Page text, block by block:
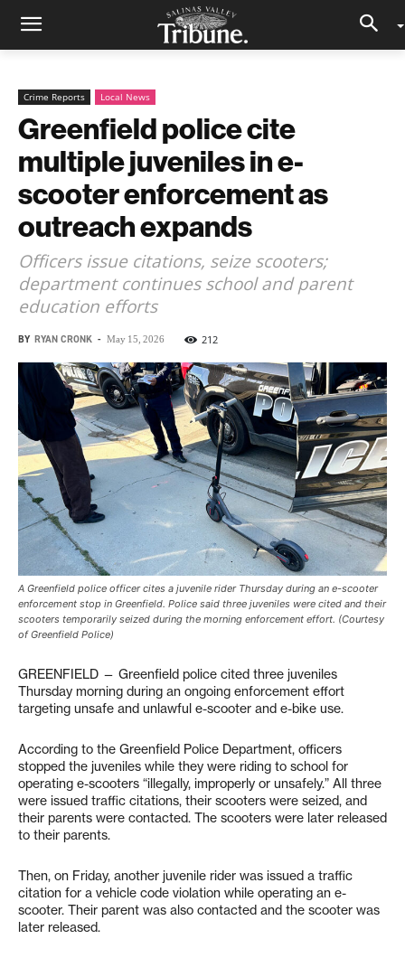
Crime Reports Local News
Greenfield police cite
multiple juveniles in e-
scooter enforcement as
outreach expands
Officers issue citations, seize scooters;
department continues school and parent
education efforts
BY RYAN CRONK - May 15, 2026 212
A Greenfield police officer cites a juvenile rider Thursday during an e-scooter
enforcement stop in Greenfield. Police said three juveniles were cited and their
scooters temporarily seized during the morning enforcement effort. (Courtesy
of Greenfield Police)
GREENFIELD — Greenfield police cited three juveniles
Thursday morning during an ongoing enforcement effort
targeting unsafe and unlawful e-scooter and e-bike use.
According to the Greenfield Police Department, officers
stopped the juveniles while they were riding to school for
operating e-scooters “illegally, improperly or unsafely.” All three
were issued traffic citations, their scooters were seized, and
their parents were contacted. The scooters were later released
to their parents.
Then, on Friday, another juvenile rider was issued a traffic
citation for a vehicle code violation while operating an e-
scooter. Their parent was also contacted and the scooter was
later released.